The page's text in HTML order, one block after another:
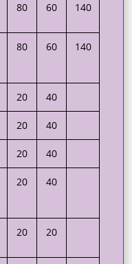
80 60 140
80 60 140
20 40
20 40
20 40
20 40
20 20